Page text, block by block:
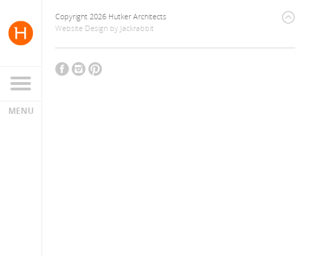
Copyright 2026 Hutker Architects
Website Design by Jackrabbit